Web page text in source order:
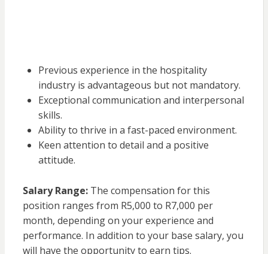
Previous experience in the hospitality
industry is advantageous but not mandatory.
Exceptional communication and interpersonal
skills.
Ability to thrive in a fast-paced environment.
Keen attention to detail and a positive
attitude.
Salary Range:The compensation for this
position ranges from R5,000 to R7,000 per
month, depending on your experience and
performance. In addition to your base salary, you
will have the opportunity to earn tips.